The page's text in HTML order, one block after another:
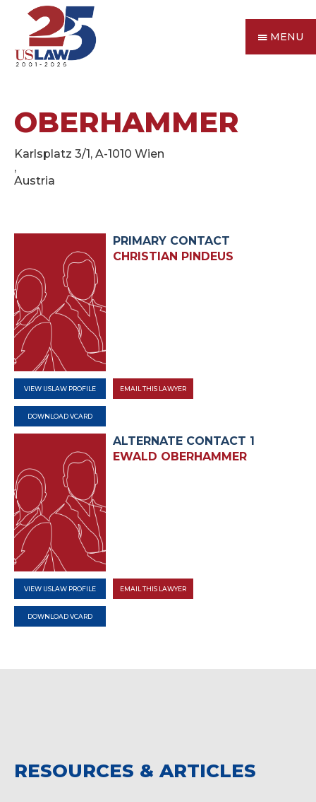
MENU
OBERHAMMER
Karlsplatz 3/1, A-1010 Wien
,
Austria
PRIMARY CONTACT
CHRISTIAN PINDEUS
VIEW USLAW PROFILE
DOWNLOAD VCARD
EMAIL THIS LAWYER
ALTERNATE CONTACT 1
EWALD OBERHAMMER
VIEW USLAW PROFILE
DOWNLOAD VCARD
EMAIL THIS LAWYER
RESOURCES & ARTICLES